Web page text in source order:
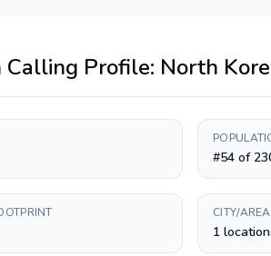
Calling Profile: North
#54 of
CITY/
1